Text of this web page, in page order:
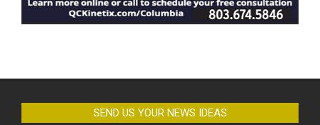
SEND US YOUR NEWS IDEAS